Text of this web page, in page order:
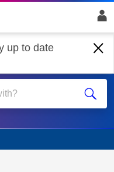
up to date